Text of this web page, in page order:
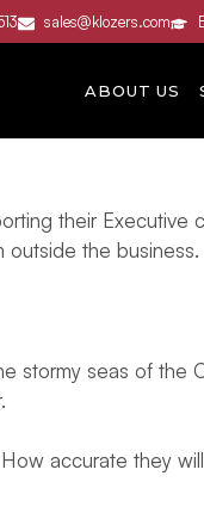
sales@klozers.com
ABOUT US
their
the
stormy seas of
accurate they